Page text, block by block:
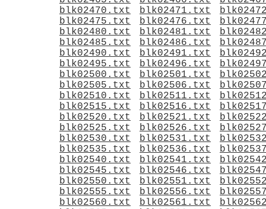
blk02470.txt
blk02471.txt
blk02475.txt
blk02476.txt
blk02480.txt
blk02481.txt
blk02485.txt
blk02486.txt
blk02490.txt
blk02491.txt
blk02495.txt
blk02496.txt
blk02500.txt
blk02501.txt
blk02505.txt
blk02506.txt
blk02510.txt
blk02511.txt
blk02515.txt
blk02516.txt
blk02520.txt
blk02521.txt
blk02525.txt
blk02526.txt
blk02530.txt
blk02531.txt
blk02535.txt
blk02536.txt
blk02540.txt
blk02541.txt
blk02545.txt
blk02546.txt
blk02550.txt
blk02551.txt
blk02555.txt
blk02556.txt
blk02560.txt
blk02561.txt